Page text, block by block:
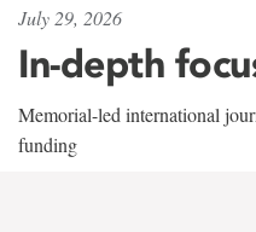
July 29, 2026
In-depth
Memorial-led international
funding